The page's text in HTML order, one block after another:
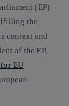
(EP)
the
context and
of the EP,
EU